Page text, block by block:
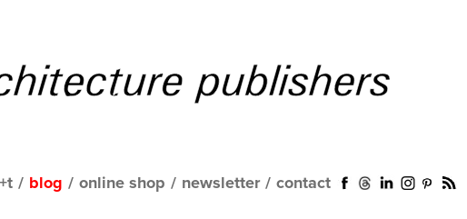
/ blog / online shop / newsletter / contact